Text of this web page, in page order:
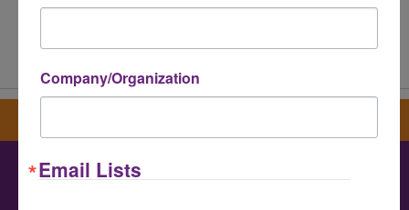
Company/Organization
Email Lists